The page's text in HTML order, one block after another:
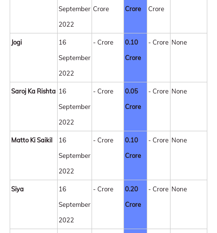
September
2022
Crore
Crore
Crore
Jogi
16
September
2022
- Crore
0.10
Crore
- Crore None
Saroj Ka Rishta 16
September
2022
- Crore
0.05
Crore
- Crore None
Matto Ki Saikil
16
September
2022
- Crore
0.10
Crore
- Crore None
Siya
16
September
2022
- Crore
0.20
Crore
- Crore None